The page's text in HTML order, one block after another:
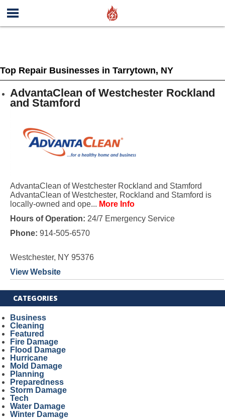
Top Repair Businesses in Tarrytown, NY
AdvantaClean of Westchester Rockland
and Stamford
AdvantaClean of Westchester Rockland and Stamford
AdvantaClean of Westchester, Rockland and Stamford is
locally-owned and ope... More Info
Hours of Operation: 24/7 Emergency Service
Phone: 914-505-6570
Westchester, NY 95376
View Website
CATEGORIES
Business
Cleaning
Featured
Fire Damage
Flood Damage
Hurricane
Mold Damage
Planning
Preparedness
Storm Damage
Tech
Water Damage
Winter Damage